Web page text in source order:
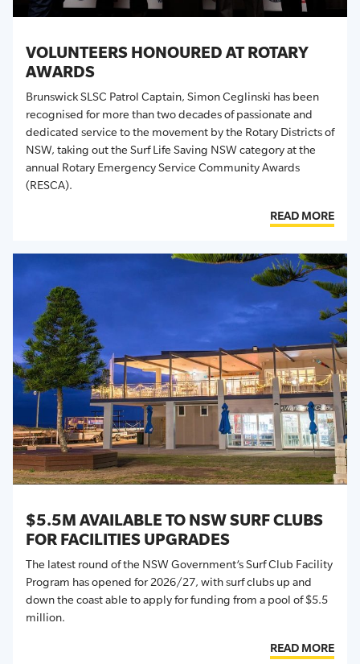
VOLUNTEERS HONOURED AT ROTARY
AWARDS
Brunswick SLSC Patrol Captain, Simon Ceglinski has been
recognised for more than two decades of passionate and
dedicated service to the movement by the Rotary Districts of
NSW, taking out the Surf Life Saving NSW category at the
annual Rotary Emergency Service Community Awards
(RESCA).
READ MORE
$5.5M AVAILABLE TO NSW SURF CLUBS
FOR FACILITIES UPGRADES
The latest round of the NSW Government’s Surf Club Facility
Program has opened for 2026/27, with surf clubs up and
down the coast able to apply for funding from a pool of $5.5
million.
READ MORE